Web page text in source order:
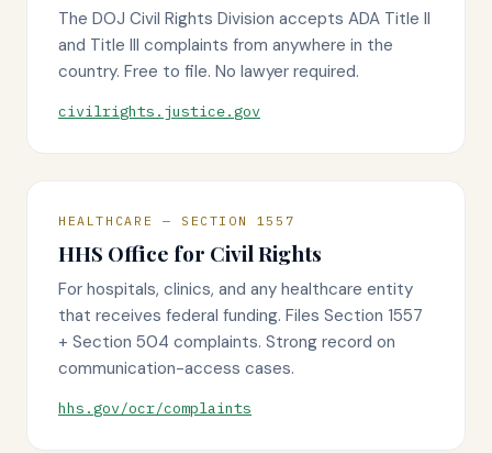
The DOJ Civil Rights Division accepts ADA Title II
and Title III complaints from anywhere in the
country. Free to file. No lawyer required.
civilrights.justice.gov
HEALTHCARE — SECTION 1557
HHS Office for Civil Rights
For hospitals, clinics, and any healthcare entity
that receives federal funding. Files Section 1557
+ Section 504 complaints. Strong record on
communication-access cases.
hhs.gov/ocr/complaints